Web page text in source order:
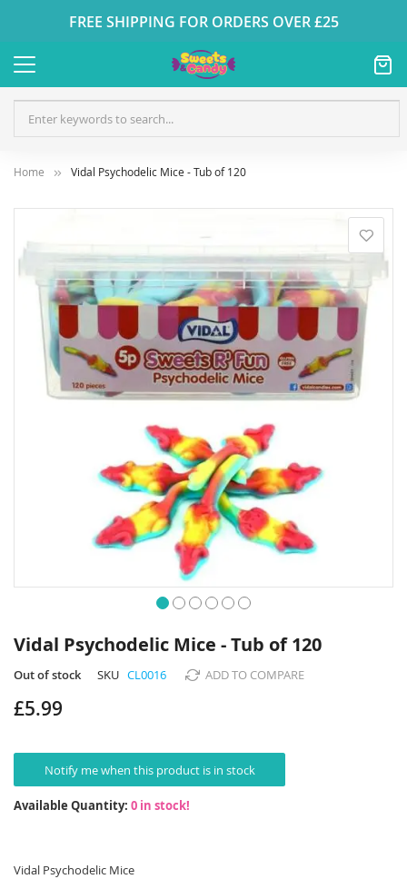
FREE SHIPPING FOR ORDERS OVER £25
Home Vidal Psychodelic Mice - Tub of 120
the
images
gallery
to
the
beginning
the
Vidal Psychodelic Mice - Tub of 120
Out of stock SKU CL0016 ADD TO COMPARE
£5.99
Notify me when this product is in stock
Available Quantity: 0 in stock!
Vidal Psychodelic Mice